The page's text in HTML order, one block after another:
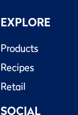
EXPLORE
Products
Recipes
Retail
SOCIAL